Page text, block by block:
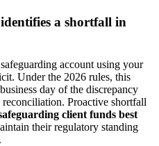
a shortfall in
account using your
Under the 2026 rules, this
day of the discrepancy
Proactive shortfall
client funds best
their regulatory standing